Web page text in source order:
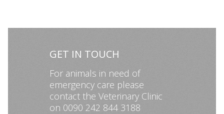
GET IN TOUCH
For animals in need of
emergency care please
contact the Veterinary Clinic
on 0090 242 844 3188